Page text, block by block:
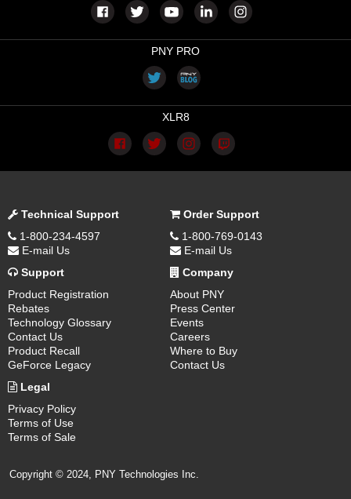
PNY PRO
XLR8
Technical Support
1-800-234-4597
E-mail Us
Order Support
1-800-769-0143
E-mail Us
Support
Product Registration
Rebates
Technology Glossary
Contact Us
Product Recall
GeForce Legacy
Company
About PNY
Press Center
Events
Careers
Where to Buy
Contact Us
Legal
Privacy Policy
Terms of Use
Terms of Sale
Copyright © 2024, PNY Technologies Inc.